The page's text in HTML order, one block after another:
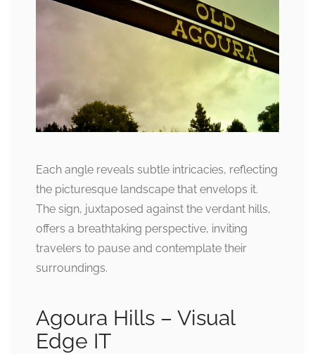
Each angle reveals subtle intricacies, reflecting
the picturesque landscape that envelops it.
The sign, juxtaposed against the verdant hills,
offers a breathtaking perspective, inviting
travelers to pause and contemplate their
surroundings.
Agoura Hills – Visual
Edge IT